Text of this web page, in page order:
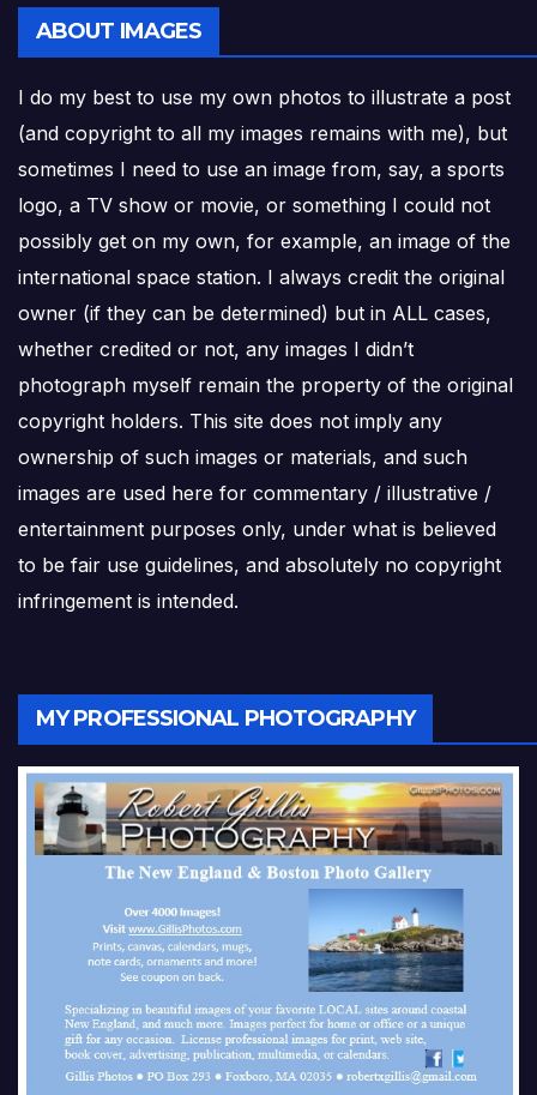
ABOUT IMAGES
I do my best to use my own photos to illustrate a post
(and copyright to all my images remains with me), but
sometimes I need to use an image from, say, a sports
logo, a TV show or movie, or something I could not
possibly get on my own, for example, an image of the
international space station. I always credit the original
owner (if they can be determined) but in ALL cases,
whether credited or not, any images I didn’t
photograph myself remain the property of the original
copyright holders. This site does not imply any
ownership of such images or materials, and such
images are used here for commentary / illustrative /
entertainment purposes only, under what is believed
to be fair use guidelines, and absolutely no copyright
infringement is intended.
MY PROFESSIONAL PHOTOGRAPHY